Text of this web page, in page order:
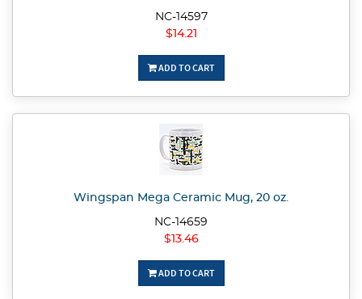
NC-14597
$14.21
ADD TO CART
Wingspan Mega Ceramic Mug, 20 oz.
NC-14659
$13.46
ADD TO CART